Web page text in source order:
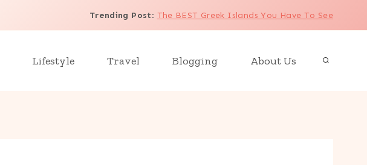
Trending Post: The BEST Greek Islands You Have To See
Lifestyle Travel Blogging About Us